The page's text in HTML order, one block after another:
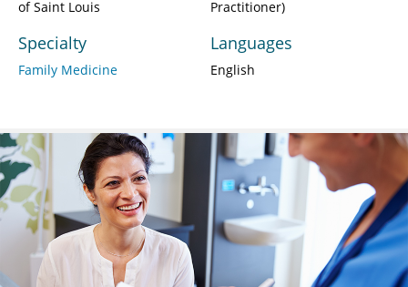
of Saint Louis
Specialty
Family Medicine
Practitioner)
Languages
English